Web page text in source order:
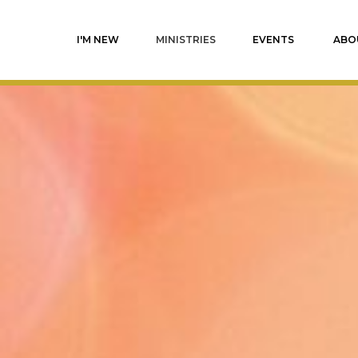
I'M NEW MINISTRIES EVENTS